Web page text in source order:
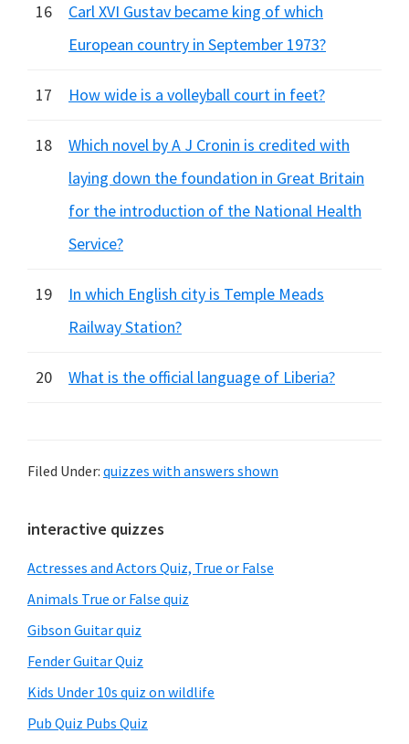
16
Carl XVI Gustav became king of which
European country in September 1973?
17 How wide is a volleyball court in feet?
18
Which novel by A J Cronin is credited with
laying down the foundation in Great Britain
for the introduction of the National Health
Service?
19
In which English city is Temple Meads
Railway Station?
20 What is the official language of Liberia?
Filed Under: quizzes with answers shown
Primary
Sidebar
interactive quizzes
Actresses and Actors Quiz, True or False
Animals True or False quiz
Gibson Guitar quiz
Fender Guitar Quiz
Kids Under 10s quiz on wildlife
Pub Quiz Pubs Quiz